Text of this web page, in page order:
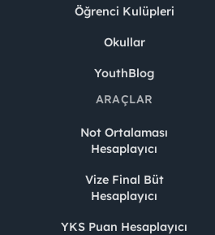
Öğrenci Kulüpleri
Okullar
YouthBlog
ARAÇLAR
Not Ortalaması
Hesaplayıcı
Vize Final Büt
Hesaplayıcı
YKS Puan Hesaplayıcı